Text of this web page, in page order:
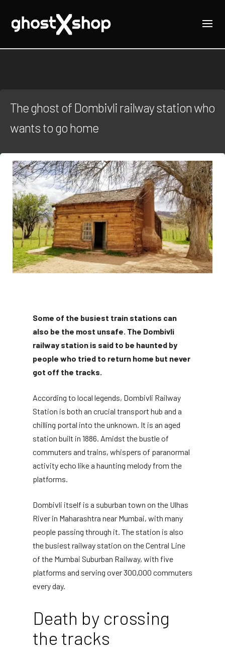
The ghost of Dombivli railway station who
wants to go home
Some of the busiest train stations can
also be the most unsafe. The Dombivli
railway station is said to be haunted by
people who tried to return home but never
got off the tracks.
According to local legends, Dombivli Railway
Station is both an crucial transport hub and a
chilling portal into the unknown. It is an aged
station built in 1886. Amidst the bustle of
commuters and trains, whispers of paranormal
activity echo like a haunting melody from the
platforms.
Dombivli itself is a suburban town on the Ulhas
River in Maharashtra near Mumbai, with many
people passing through it. The station is also
the busiest railway station on the Central Line
of the Mumbai Suburban Railway, with five
platforms and serving over 300,000 commuters
every day.
Death by crossing
the tracks